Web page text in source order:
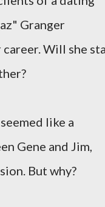
Granger
Will she
like a
Gene and Jim,
But why?